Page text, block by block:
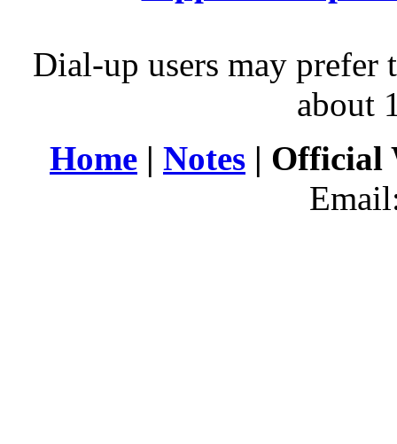
Dial-up users may prefer
about
Home | Notes | Official